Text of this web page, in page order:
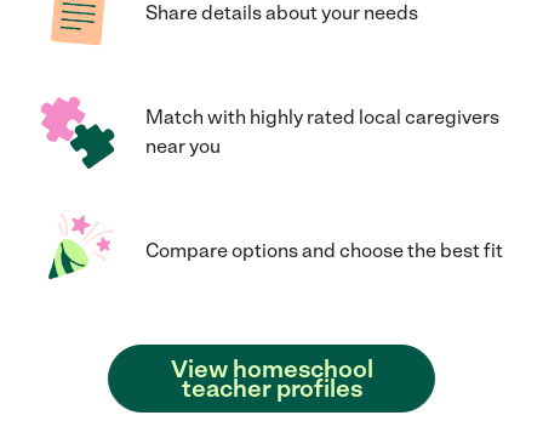
Share details about your needs
Match with highly rated local caregivers
near you
Compare options and choose the best fit
View homeschool
teacher profiles